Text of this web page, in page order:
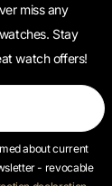
miss any
Stay
watch offers!
about current
- revocable